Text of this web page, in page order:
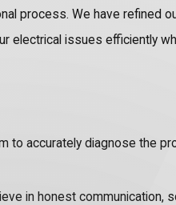
process. We have refined
electrical issues efficiently
accurately diagnose the
in honest